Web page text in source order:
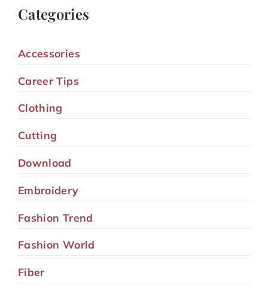
Categories
Accessories
Career Tips
Clothing
Cutting
Download
Embroidery
Fashion Trend
Fashion World
Fiber